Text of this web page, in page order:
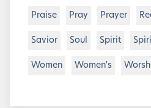
Praise Pray Prayer
Savior Soul Spirit
Women Women's